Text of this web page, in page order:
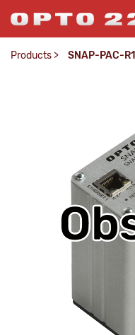
Products > SNAP-PAC-